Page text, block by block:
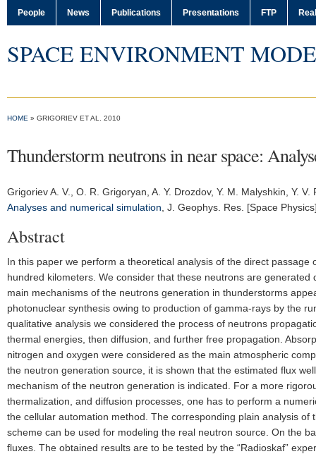
People News Publications Presentations FTP
SPACE ENVIRONMENT
HOME » GRIGORIEV ET AL. 2010
Thunderstorm neutrons in near space:
Grigoriev A. V.
, O. R. Grigoryan, A. Y. Drozdov, Y. M. Malyshkin, Y.
Analyses and numerical simulation J. Geophys. Res. [Space
Abstract
In this paper we perform a theoretical analysis of the direct
hundred kilometers. We consider that these neutrons are
main mechanisms of the neutrons generation in thunderstorms
photonuclear synthesis owing to production of gamma-rays by the
qualitative analysis we considered the process of neutrons
thermal energies, then diffusion, and further free propagation.
nitrogen and oxygen were considered as the main atmospheric
the neutron generation source, it is shown that the estimated flux
mechanism of the neutron generation is indicated. For a more
thermalization, and diffusion processes, one has to perform a
the cellular automation method. The corresponding plain analysis
scheme can be used for modeling the real neutron source. On the
fluxes. The obtained results are to be tested by the “Radioskaf”